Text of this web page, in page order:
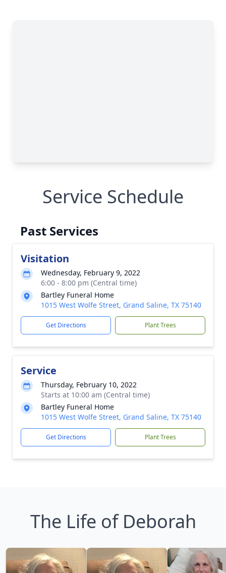
Service Schedule
Past Services
Visitation
Wednesday, February 9, 2022
6:00 - 8:00 pm (Central time)
Bartley Funeral Home
1015 West Wolfe Street, Grand Saline, TX 75140
Get Directions Plant Trees
Service
Thursday, February 10, 2022
Starts at 10:00 am (Central time)
Bartley Funeral Home
1015 West Wolfe Street, Grand Saline, TX 75140
Get Directions Plant Trees
The Life of Deborah